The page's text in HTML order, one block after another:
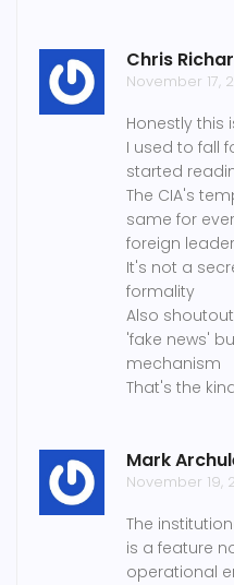
Chris
November 17,
Honestly this
I used to fall
started
The CIA's
same for
foreign leader
It's not a
formality
Also
'fake news'
mechanism
That's the
Mark
November 19,
The
is a feature
operational